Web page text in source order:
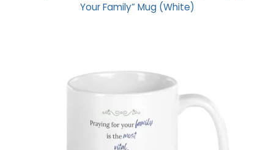
Your Family” Mug (White)